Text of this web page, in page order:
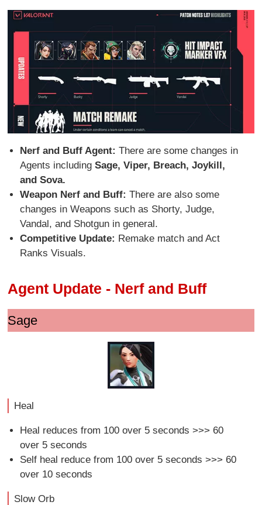
Nerf and Buff Agent: There are some changes in
Agents including Sage, Viper, Breach, Joykill,
and Sova.
Weapon Nerf and Buff: There are also some
changes in Weapons such as Shorty, Judge,
Vandal, and Shotgun in general.
Competitive Update: Remake match and Act
Ranks Visuals.
Agent Update - Nerf and Buff
Sage
Heal
Heal reduces from 100 over 5 seconds >>> 60
over 5 seconds
Self heal reduce from 100 over 5 seconds >>> 60
over 10 seconds
Slow Orb